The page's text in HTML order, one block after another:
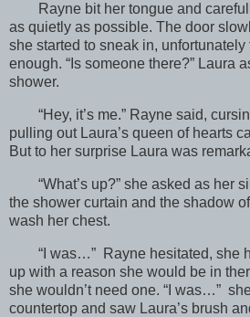
Rayne bit her tongue and
as quietly as possible. The door
she started to sneak in, unfortunately
enough. “Is someone there?” Laura
shower.
“Hey, it’s me.” Rayne said,
pulling out Laura’s queen of hearts
But to her surprise Laura was
“What’s up?” she asked as her
the shower curtain and the shadow
wash her chest.
“I was…” Rayne hesitated, she
up with a reason she would be in
she wouldn’t need one. “I was…”
countertop and saw Laura’s brush